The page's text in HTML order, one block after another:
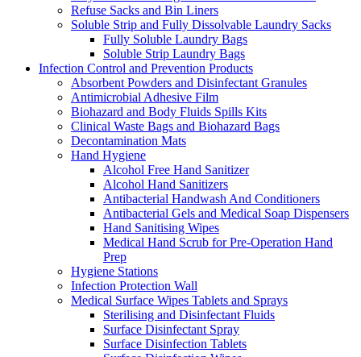
Refuse Sacks and Bin Liners
Soluble Strip and Fully Dissolvable Laundry Sacks
Fully Soluble Laundry Bags
Soluble Strip Laundry Bags
Infection Control and Prevention Products
Absorbent Powders and Disinfectant Granules
Antimicrobial Adhesive Film
Biohazard and Body Fluids Spills Kits
Clinical Waste Bags and Biohazard Bags
Decontamination Mats
Hand Hygiene
Alcohol Free Hand Sanitizer
Alcohol Hand Sanitizers
Antibacterial Handwash And Conditioners
Antibacterial Gels and Medical Soap Dispensers
Hand Sanitising Wipes
Medical Hand Scrub for Pre-Operation Hand
Prep
Hygiene Stations
Infection Protection Wall
Medical Surface Wipes Tablets and Sprays
Sterilising and Disinfectant Fluids
Surface Disinfectant Spray
Surface Disinfection Tablets